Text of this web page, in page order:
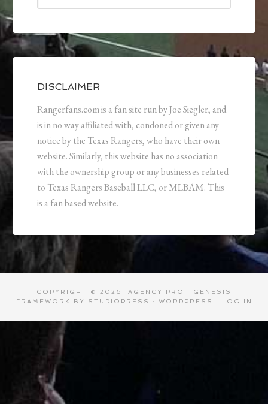
DISCLAIMER
Rangerfans.com is a fan site run by Joe Siegler, and
is in no way affiliated with, condoned or given any
notice by the Texas Rangers, who have their own
website. Similarly, this website has no association
with the ownership group or any businesses related
to Texas Rangers Baseball LLC, or MLBAM. This
is a fan based website.
COPYRIGHT © 2026 · AGENCY PRO · GENESIS
FRAMEWORK
BY STUDIOPRESS · WORDPRESS · LOG IN